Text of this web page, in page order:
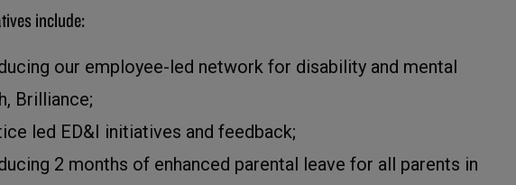
include:
our employee-led network for disability and mental
Brilliance;
led ED&I initiatives and feedback;
2 months of enhanced parental leave for all parents in